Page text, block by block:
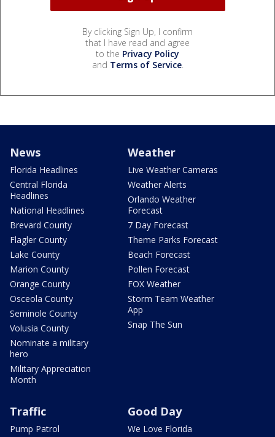
By clicking Sign Up, I confirm
that I have read and agree
to the Privacy Policy
and Terms of Service.
News
Florida Headlines
Central Florida
Headlines
National Headlines
Brevard County
Flagler County
Lake County
Marion County
Orange County
Osceola County
Seminole County
Volusia County
Nominate a military
hero
Military Appreciation
Month
Weather
Live Weather Cameras
Weather Alerts
Orlando Weather
Forecast
7 Day Forecast
Theme Parks Forecast
Beach Forecast
Pollen Forecast
FOX Weather
Storm Team Weather
App
Snap The Sun
Traffic
Pump Patrol
Good Day
We Love Florida